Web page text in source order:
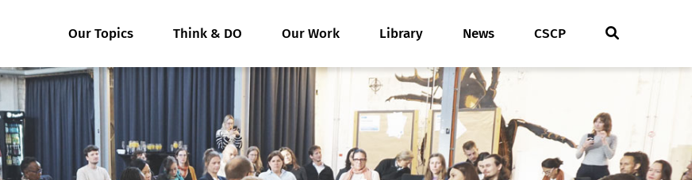
Our Topics Think & DO Our Work Library News CSCP